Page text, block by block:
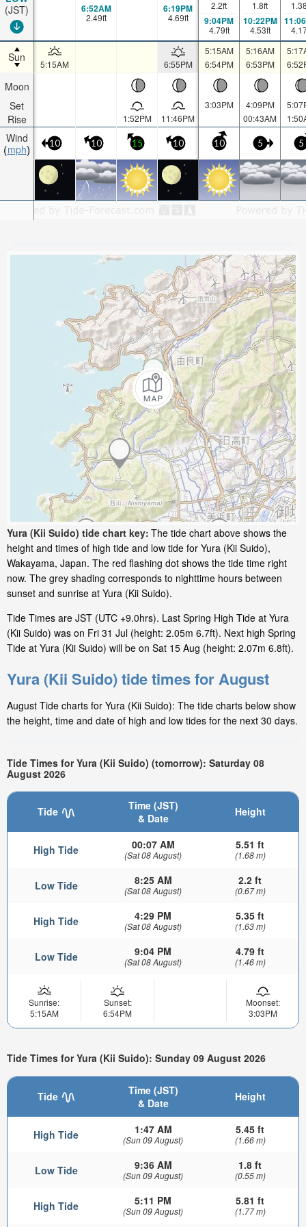
(JST)
Sun
Moon
Set
Rise
Wind
mph
6:52AM
2.49ft
6:19PM
4.69ft
2.2ft
9:04PM
4.79ft
1.8ft
10:22PM
4.53ft
5:15AM 6:55PM
5:15AM
6:54PM
5:16AM
6:53PM
1:52PM 11:46PM
3:03PM
4:09PM
00:43AM
10 10 15 10 10 5 5
Yura (Kii Suido) tide chart key: The tide chart above shows the
height and times of high tide and low tide for Yura (Kii Suido),
Wakayama, Japan. The red flashing dot shows the tide time right
now. The grey shading corresponds to nighttime hours between
sunset and sunrise at Yura (Kii Suido).
Tide Times are JST (UTC +9.0hrs). Last Spring High Tide at Yura
(Kii Suido) was on Fri 31 Jul (height: 2.05m 6.7ft). Next high Spring
Tide at Yura (Kii Suido) will be on Sat 15 Aug (height: 2.07m 6.8ft).
Yura (Kii Suido) tide times for August
August Tide charts for Yura (Kii Suido): The tide charts below show
the height, time and date of high and low tides for the next 30 days.
Tide Times for Yura (Kii Suido) (tomorrow): Saturday 08
August 2026
Tide
Time (JST)
& Date
Height
High Tide 00:07 AM
(Sat 08 August)
5.51 ft
(1.68 m)
Low Tide 8:25 AM
(Sat 08 August)
2.2 ft
(0.67 m)
High Tide 4:29 PM
(Sat 08 August)
5.35 ft
(1.63 m)
Low Tide 9:04 PM
(Sat 08 August)
4.79 ft
(1.46 m)
Sunrise:
5:15AM
Sunset:
6:54PM
Moonset:
3:03PM
Tide Times for Yura (Kii Suido): Sunday 09 August 2026
Tide
Time (JST)
& Date
Height
High Tide 1:47 AM
(Sun 09 August)
5.45 ft
(1.66 m)
Low Tide 9:36 AM
(Sun 09 August)
1.8 ft
(0.55 m)
High Tide 5:11 PM
(Sun 09 August)
5.81 ft
(1.77 m)